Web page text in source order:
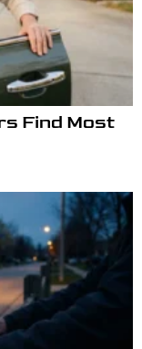
Find Most